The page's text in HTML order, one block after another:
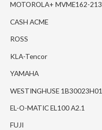
MOTOROLA+ MVME162-213
CASH ACME
ROSS
KLA-Tencor
YAMAHA
WESTINGHUSE 1B30023H01
EL-O-MATIC EL100 A2.1
FUJI